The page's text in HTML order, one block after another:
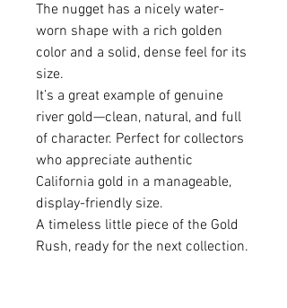
The nugget has a nicely water-
worn shape with a rich golden
color and a solid, dense feel for its
size.
It’s a great example of genuine
river gold—clean, natural, and full
of character. Perfect for collectors
who appreciate authentic
California gold in a manageable,
display-friendly size.
A timeless little piece of the Gold
Rush, ready for the next collection.